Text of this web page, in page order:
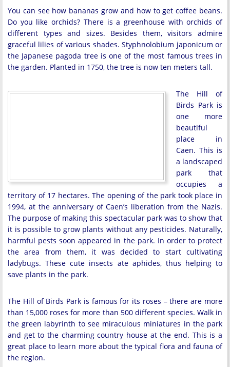
You can see how bananas grow and how to get coffee beans.
Do you like orchids? There is a greenhouse with orchids of
different types and sizes. Besides them, visitors admire
graceful lilies of various shades. Styphnolobium japonicum or
the Japanese pagoda tree is one of the most famous trees in
the garden. Planted in 1750, the tree is now ten meters tall.
The Hill of
Birds Park is
one more
beautiful
place in
Caen. This is
a landscaped
park that
occupies a
territory of 17 hectares. The opening of the park took place in
1994, at the anniversary of Caen’s liberation from the Nazis.
The purpose of making this spectacular park was to show that
it is possible to grow plants without any pesticides. Naturally,
harmful pests soon appeared in the park. In order to protect
the area from them, it was decided to start cultivating
ladybugs. These cute insects ate aphides, thus helping to
save plants in the park.
The Hill of Birds Park is famous for its roses – there are more
than 15,000 roses for more than 500 different species. Walk in
the green labyrinth to see miraculous miniatures in the park
and get to the charming country house at the end. This is a
great place to learn more about the typical flora and fauna of
the region.